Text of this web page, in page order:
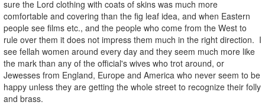
sure the Lord clothing with coats of skins was much more
comfortable and covering than the fig leaf idea, and when Eastern
people see films etc., and the people who come from the West to
rule over them it does not impress them much in the right direction. I
see fellah women around every day and they seem much more like
the mark than any of the official's wives who trot around, or
Jewesses from England, Europe and America who never seem to be
happy unless they are getting the whole street to recognize their folly
and brass.